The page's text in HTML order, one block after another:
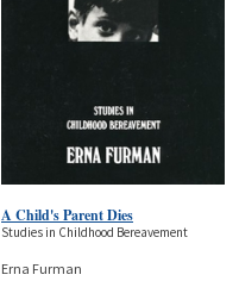
A Child's Parent Dies
Studies in Childhood Bereavement
Erna Furman